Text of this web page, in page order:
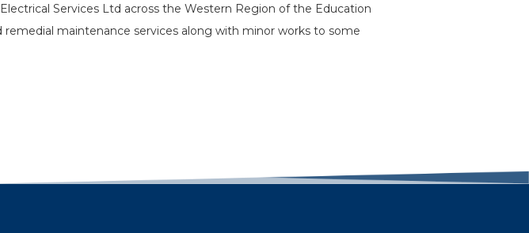
Services Ltd across the Western Region of the Education
maintenance services along with minor works to some